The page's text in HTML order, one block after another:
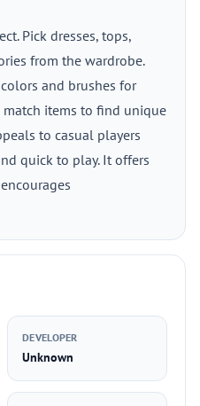
Pick dresses, tops,
from the wardrobe.
and brushes for
match items to find unique
to casual players
quick to play. It offers
DEVELOPER
Unknown